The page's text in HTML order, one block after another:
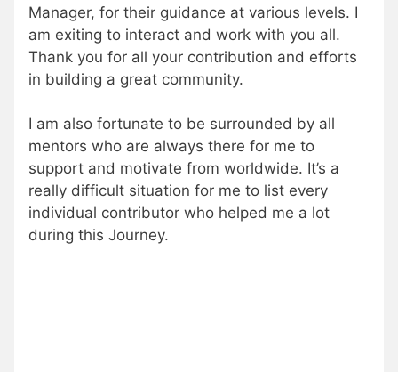
Manager, for their guidance at various levels. I
am exiting to interact and work with you all.
Thank you for all your contribution and efforts
in building a great community.
I am also fortunate to be surrounded by all
mentors who are always there for me to
support and motivate from worldwide. It’s a
really difficult situation for me to list every
individual contributor who helped me a lot
during this Journey.